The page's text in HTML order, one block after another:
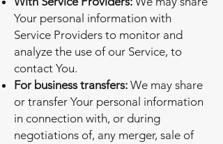
Your personal information with
Service Providers to monitor and
analyze the use of our Service, to
contact You.
For business transfers: We may share
or transfer Your personal information
in connection with, or during
negotiations of, any merger, sale of